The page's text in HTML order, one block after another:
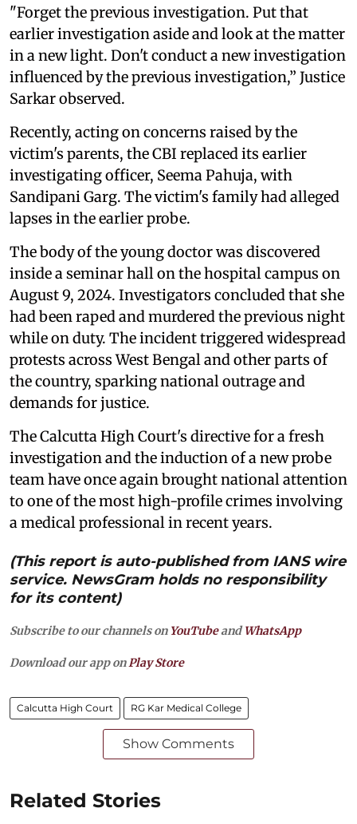
"Forget the previous investigation. Put that
earlier investigation aside and look at the matter
in a new light. Don't conduct a new investigation
influenced by the previous investigation,” Justice
Sarkar observed.
Recently, acting on concerns raised by the
victim's parents, the CBI replaced its earlier
investigating officer, Seema Pahuja, with
Sandipani Garg. The victim's family had alleged
lapses in the earlier probe.
The body of the young doctor was discovered
inside a seminar hall on the hospital campus on
August 9, 2024. Investigators concluded that she
had been raped and murdered the previous night
while on duty. The incident triggered widespread
protests across West Bengal and other parts of
the country, sparking national outrage and
demands for justice.
The Calcutta High Court's directive for a fresh
investigation and the induction of a new probe
team have once again brought national attention
to one of the most high-profile crimes involving
a medical professional in recent years.
(This report is auto-published from IANS wire
service. NewsGram holds no responsibility
for its content)
Subscribe to our channels on YouTubeandWhatsApp
Download our app onPlay Store
Calcutta High Court RG Kar Medical College
Show Comments
Related Stories